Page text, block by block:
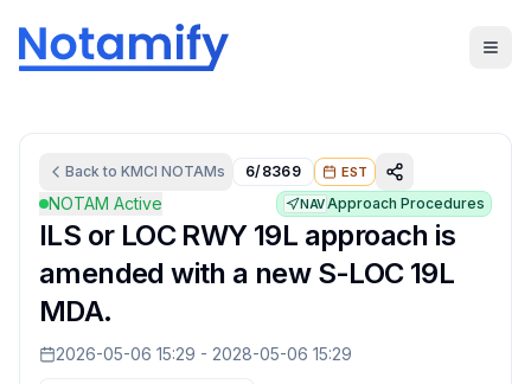
Back to KMCI NOTAMs 6/8369 EST
NOTAM Active NAVApproach Procedures
ILS or LOC RWY 19L approach is
amended with a new S-LOC 19L
MDA.
2026-05-06 15:29 - 2028-05-06 15:29